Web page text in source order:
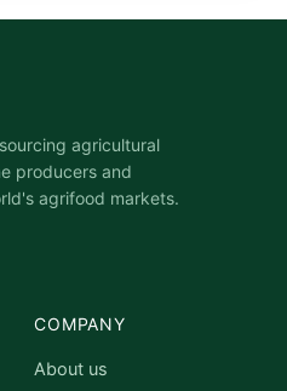
agricultural
producers and
agrifood markets.
COMPANY
About us